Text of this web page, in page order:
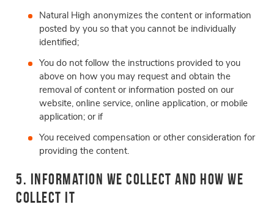
Natural High anonymizes the content or information
posted by you so that you cannot be individually
identified;
You do not follow the instructions provided to you
above on how you may request and obtain the
removal of content or information posted on our
website, online service, online application, or mobile
application; or if
You received compensation or other consideration for
providing the content.
5. Information We Collect and How We
Collect It